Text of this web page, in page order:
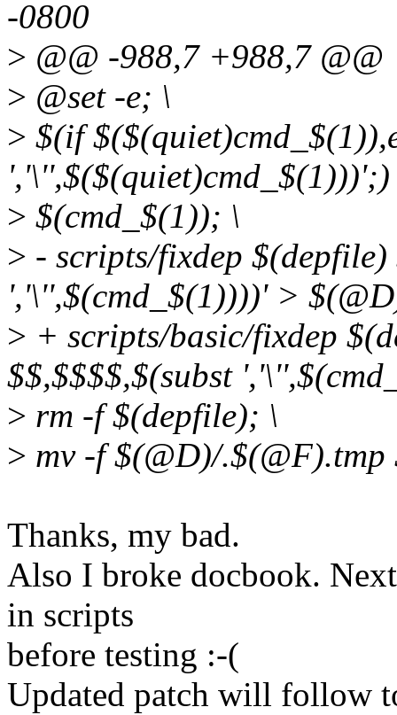
-0800
> @@ -988,7 +988,7 @@
> @set -e; \
> $(if
> $(cmd_$(1)); \
> - scripts/fixdep
','\'',$(cmd_$(1))))' >
> + scripts/basic/fixdep
$$,$$$$,$(subst
> rm -f $(depfile); \
> mv -f $(@D)/
Thanks, my bad.
Also I broke docbook.
in scripts
before testing :-(
Updated patch will follow